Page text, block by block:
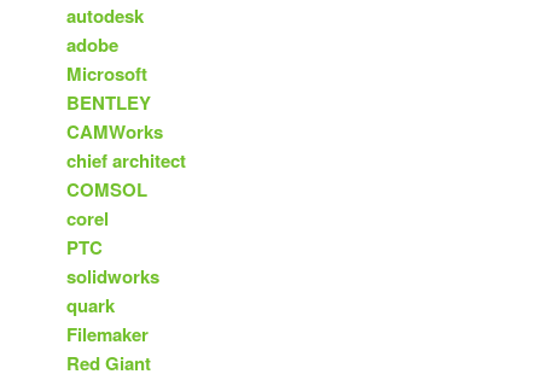
autodesk
adobe
Microsoft
BENTLEY
CAMWorks
chief architect
COMSOL
corel
PTC
solidworks
quark
Filemaker
Red Giant